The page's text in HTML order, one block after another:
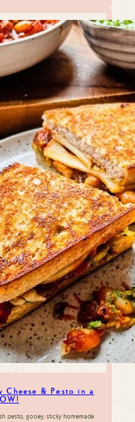
Cheese & Pesto in a
pesto, gooey, sticky homemade